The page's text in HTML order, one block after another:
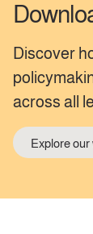
Discover
across all
Explore